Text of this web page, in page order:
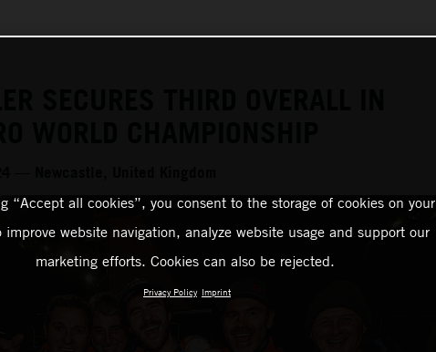
SECURES THIRD OVERALL IN
“Accept all cookies”, you consent to the storage of cookies on your
improve website navigation, analyze website usage and support our
marketing efforts. Cookies can also be rejected.
Privacy Policy Imprint